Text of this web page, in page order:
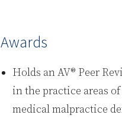
Awards
Holds an AV® Peer
in the practice areas
medical malpractice